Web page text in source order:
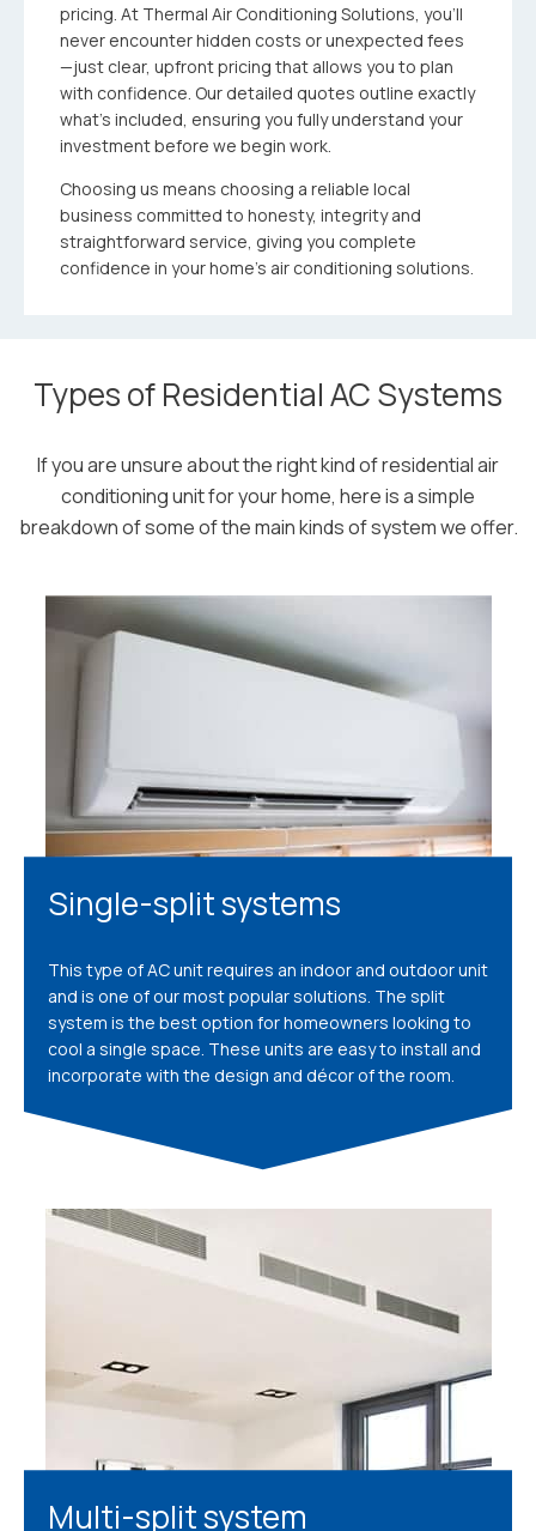
pricing. At Thermal Air Conditioning Solutions, you’ll
never encounter hidden costs or unexpected fees
—just clear, upfront pricing that allows you to plan
with confidence. Our detailed quotes outline exactly
what’s included, ensuring you fully understand your
investment before we begin work.
Choosing us means choosing a reliable local
business committed to honesty, integrity and
straightforward service, giving you complete
confidence in your home’s air conditioning solutions.
Types of Residential AC Systems
If you are unsure about the right kind of residential air
conditioning unit for your home, here is a simple
breakdown of some of the main kinds of system we offer.
Single-split systems
This type of AC unit requires an indoor and outdoor unit
and is one of our most popular solutions. The split
system is the best option for homeowners looking to
cool a single space. These units are easy to install and
incorporate with the design and décor of the room.
Multi-split system